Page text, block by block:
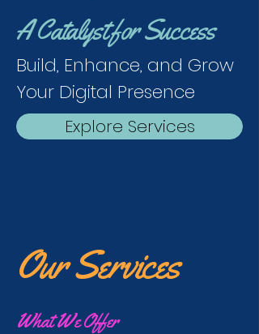
A Catalyst for Success
Build, Enhance, and Grow
Your Digital Presence
Explore Services
Our Services
What We Offer